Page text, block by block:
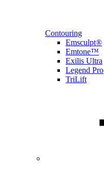
Contouring
Emsculpt®
Emtone™
Exilis Ultra
Legend Pro
TriLift